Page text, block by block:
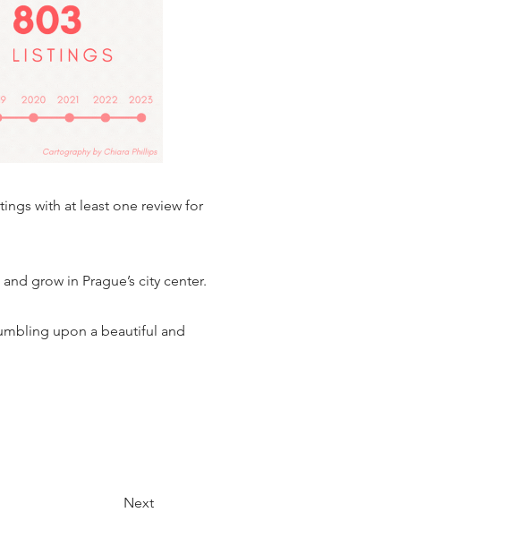
with at least one review for
grow in Prague’s city center.
upon a beautiful and
Next